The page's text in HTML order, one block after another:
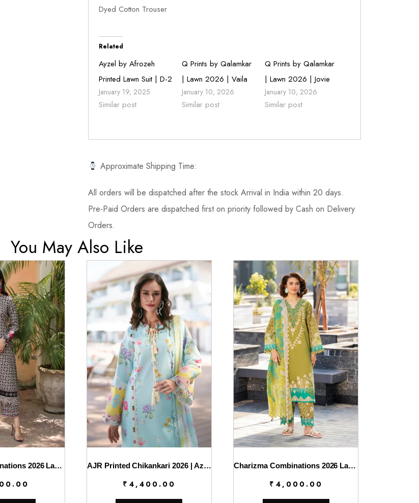
Dyed Cotton Trouser
Related
Ayzel by Afrozeh
Printed Lawn Suit | D-2
January 19, 2025
Similar post
Q Prints by Qalamkar
| Lawn 2026 | Vaila
January 10, 2026
Similar post
Q Prints by Qalamkar
| Lawn 2026 | Jovie
January 10, 2026
Similar post
Approximate Shipping Time:
All orders will be dispatched after the stock Arrival in India within 20 days.
Pre-Paid Orders are dispatched first on priority followed by Cash on Delivery
Orders.
You May Also Like
Charizma Combinations 2026 Lawn || CC6-008 AJR Printed Chikankari 2026 | Azure
₹ 4,400.00
Charizma Combinations 2026 Lawn || CC6-007
₹ 4,000.00